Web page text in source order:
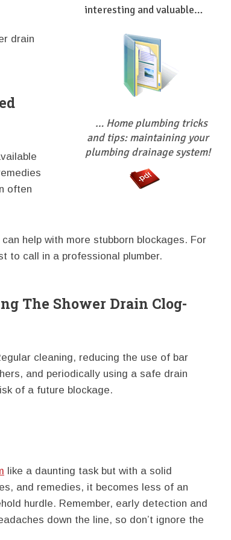
interesting and valuable…
… Home plumbing tricks
and tips: maintaining your
plumbing drainage system!
drain
often
help with more stubborn blockages. For
to call in a professional plumber.
The Shower Drain Clog-
cleaning, reducing the use of bar
and periodically using a safe drain
of a future blockage.
like a daunting task but with a solid
and remedies, it becomes less of an
hurdle. Remember, early detection and
down the line, so don’t ignore the